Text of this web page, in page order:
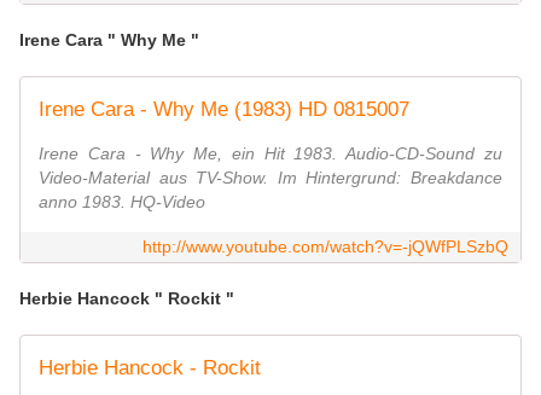
Irene Cara " Why Me "
Irene Cara - Why Me (1983) HD 0815007
Irene Cara - Why Me, ein Hit 1983. Audio-CD-Sound zu
Video-Material aus TV-Show. Im Hintergrund: Breakdance
anno 1983. HQ-Video
http://www.youtube.com/watch?v=-jQWfPLSzbQ
Herbie Hancock " Rockit "
Herbie Hancock - Rockit